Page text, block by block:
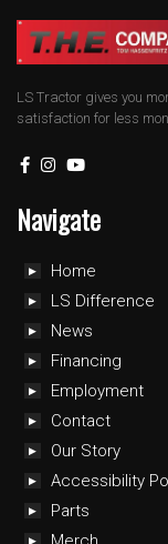
LS Tractor gives you
satisfaction for less
Navigate
Home
LS Difference
News
Financing
Employment
Contact
Our Story
Accessibility
Parts